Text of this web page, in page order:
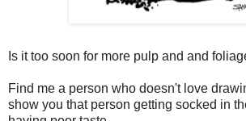
Is it too soon for more pulp and and
Find me a person who doesn't love
show you that person getting socked in